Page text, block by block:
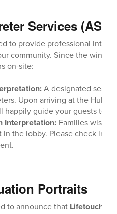
Services (ASL
to provide professional
community. Since the
on-site:
A designated
Upon arriving at the Hult
happily guide your guests to
Interpretation:Families
in the lobby. Please check in
Portraits
to announce that Lifetouch